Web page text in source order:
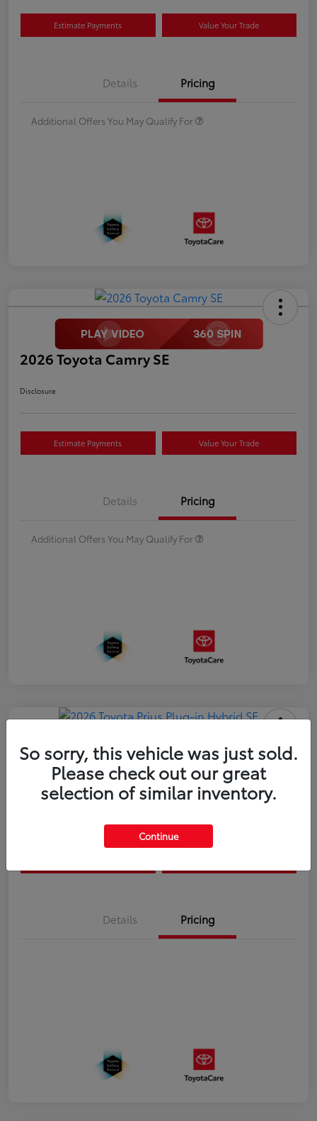
Estimate Payments Value Your Trade
Details Pricing
Additional Offers You May Qualify For
2026 Toyota Camry SE
Disclosure
Estimate Payments Value Your Trade
Details Pricing
Additional Offers You May Qualify For
2026 Toyota Prius Plug-in Hybrid SE
Details Pricing
So sorry, this vehicle was just sold.
Please check out our great
selection of similar inventory.
Continue